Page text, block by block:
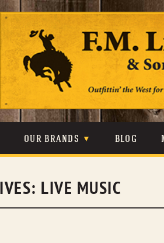
content
OUR BRANDS
JOHNSON & HELD
BLOG
LIVE MUSIC